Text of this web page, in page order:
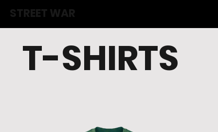
STREET WAR
T-SHIRTS